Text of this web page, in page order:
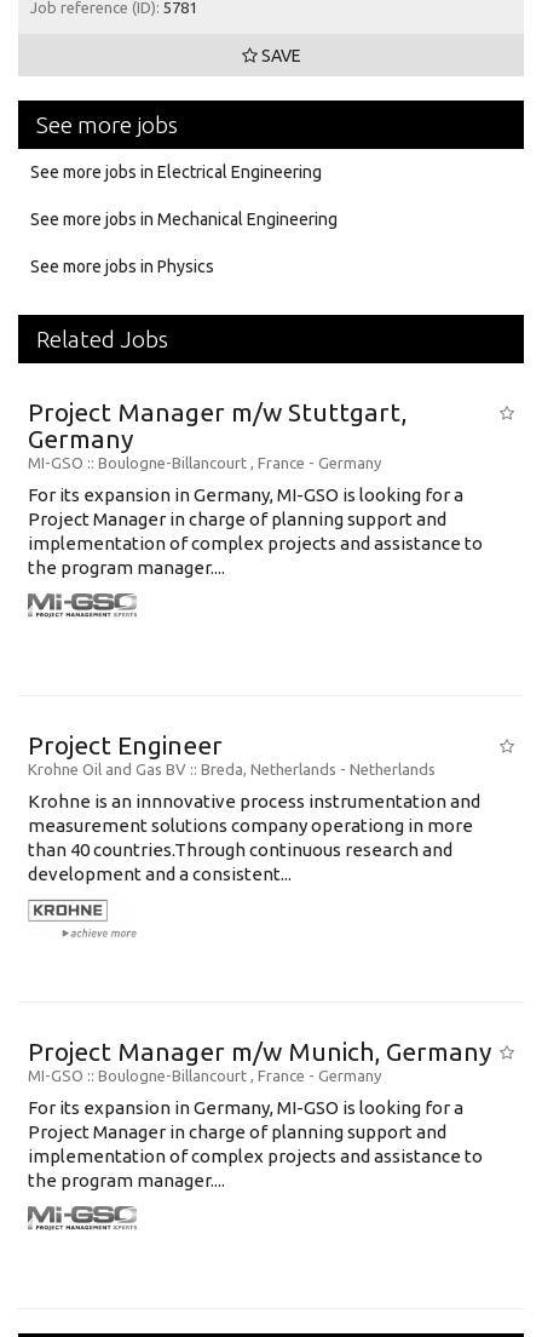
Job reference (ID): 5781
SAVE
See more jobs
See more jobs in Electrical Engineering
See more jobs in Mechanical Engineering
See more jobs in Physics
Related Jobs
Project Manager m/w Stuttgart,
Germany
MI-GSO :: Boulogne-Billancourt , France - Germany
For its expansion in Germany, MI-GSO is looking for a
Project Manager in charge of planning support and
implementation of complex projects and assistance to
the program manager....
Project Engineer
Krohne Oil and Gas BV :: Breda, Netherlands - Netherlands
Krohne is an innnovative process instrumentation and
measurement solutions company operationg in more
than 40 countries.Through continuous research and
development and a consistent...
Project Manager m/w Munich, Germany
MI-GSO :: Boulogne-Billancourt , France - Germany
For its expansion in Germany, MI-GSO is looking for a
Project Manager in charge of planning support and
implementation of complex projects and assistance to
the program manager....